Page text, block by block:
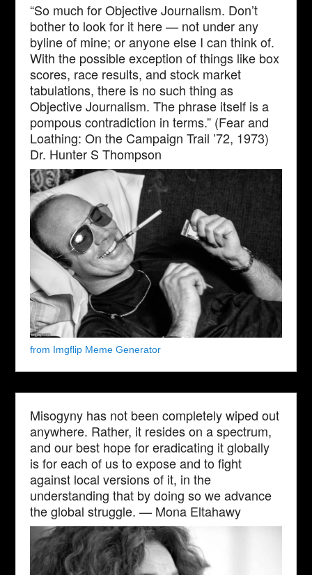
“So much for Objective Journalism. Don’t
bother to look for it here — not under any
byline of mine; or anyone else I can think of.
With the possible exception of things like box
scores, race results, and stock market
tabulations, there is no such thing as
Objective Journalism. The phrase itself is a
pompous contradiction in terms.” (Fear and
Loathing: On the Campaign Trail ’72, 1973)
Dr. Hunter S Thompson
from Imgflip Meme Generator
Misogyny has not been completely wiped out
anywhere. Rather, it resides on a spectrum,
and our best hope for eradicating it globally
is for each of us to expose and to fight
against local versions of it, in the
understanding that by doing so we advance
the global struggle. — Mona Eltahawy